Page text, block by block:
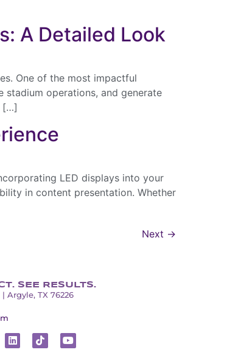
A Detailed Look
One of the most impactful
stadium operations, and generate
[…]
LED displays into your
in content presentation. Whether
Next →
SEE RESULTS.
Argyle, TX 76226